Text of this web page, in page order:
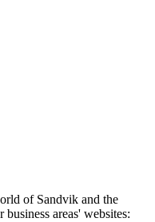
of Sandvik and the
areas' websites: